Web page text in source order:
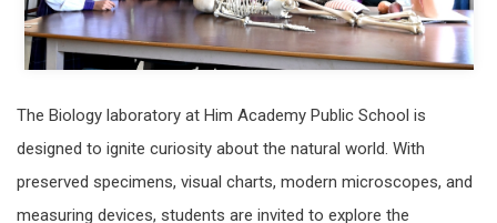
The Biology laboratory at Him Academy Public School is
designed to ignite curiosity about the natural world. With
preserved specimens, visual charts, modern microscopes, and
measuring devices, students are invited to explore the